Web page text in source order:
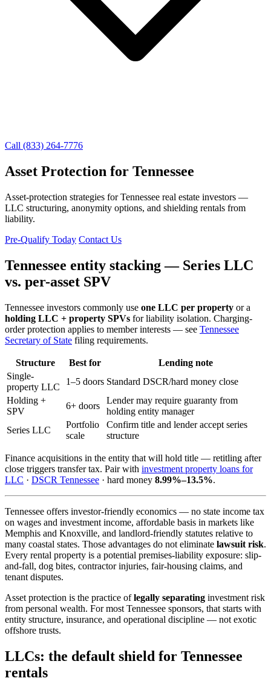
Call (833) 264-7776
Asset Protection for Tennessee
Asset-protection strategies for Tennessee real estate investors —
LLC structuring, anonymity options, and shielding rentals from
liability.
Pre-Qualify Today Contact Us
Tennessee entity stacking — Series LLC
vs. per-asset SPV
Tennessee investors commonly use one LLC per property or a
holding LLC + property SPVs for liability isolation. Charging-
order protection applies to member interests — see Tennessee
Secretary of State filing requirements.
Structure Best for
Lending note
Single-
property LLC
1–5 doors Standard DSCR/hard money close
Holding +
SPV
6+ doors
Lender may require guaranty from
holding entity manager
Series LLC
Portfolio
scale
Confirm title and lender accept series
structure
Finance acquisitions in the entity that will hold title — retitling after
close triggers transfer tax. Pair with investment property loans for
LLC · DSCR Tennessee · hard money 8.99%–13.5%.
Tennessee offers investor-friendly economics — no state income tax
on wages and investment income, affordable basis in markets like
Memphis and Knoxville, and landlord-friendly statutes relative to
many coastal states. Those advantages do not eliminate lawsuit risk.
Every rental property is a potential premises-liability exposure: slip-
and-fall, dog bites, contractor injuries, fair-housing claims, and
tenant disputes.
Asset protection is the practice oflegally separating investment risk
from personal wealth. For most Tennessee sponsors, that starts with
entity structure, insurance, and operational discipline — not exotic
offshore trusts.
LLCs: the default shield for Tennessee
rentals